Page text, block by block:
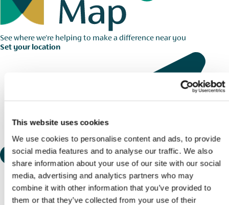
This website uses cookies
We use cookies to personalise content and ads, to provide
social media features and to analyse our traffic. We also
share information about your use of our site with our social
media, advertising and analytics partners who may
combine it with other information that you’ve provided to
them or that they’ve collected from your use of their
See where we're helping to make a difference near you
Set your location